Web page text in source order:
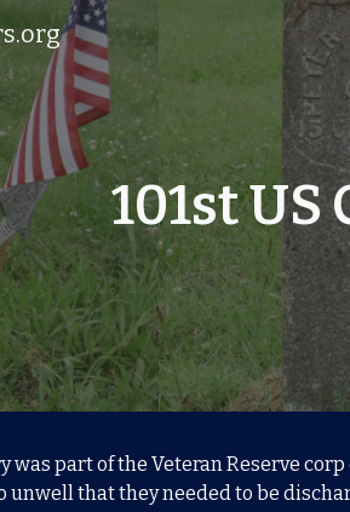
Skip to main content
101st
was part of the Veteran Reserve
that they needed to be